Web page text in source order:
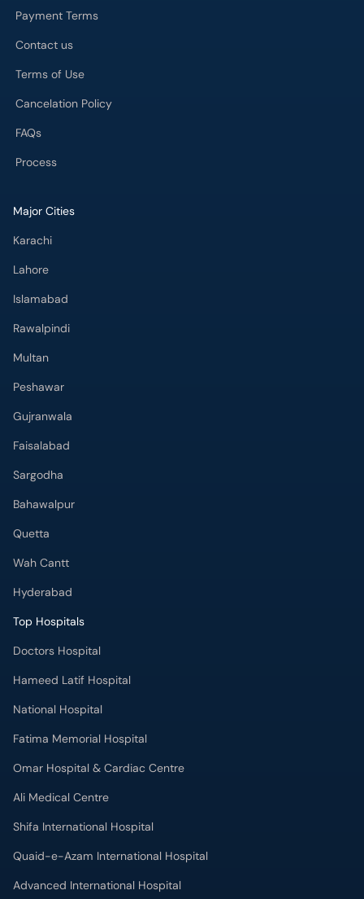
Payment Terms
Contact us
Terms of Use
Cancelation Policy
FAQs
Process
Major Cities
Karachi
Lahore
Islamabad
Rawalpindi
Multan
Peshawar
Gujranwala
Faisalabad
Sargodha
Bahawalpur
Quetta
Wah Cantt
Hyderabad
Top Hospitals
Doctors Hospital
Hameed Latif Hospital
National Hospital
Fatima Memorial Hospital
Omar Hospital & Cardiac Centre
Ali Medical Centre
Shifa International Hospital
Quaid-e-Azam International Hospital
Advanced International Hospital